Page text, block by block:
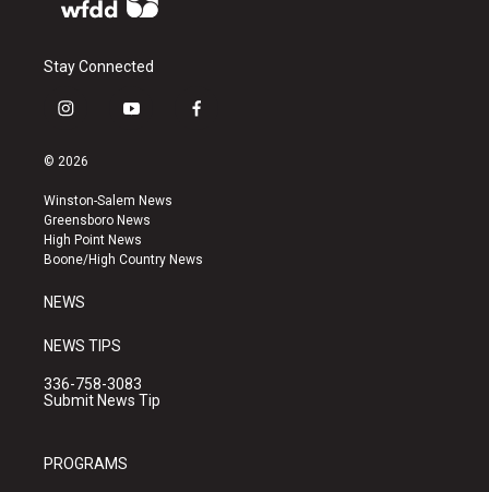
Stay Connected
i
s
a
g
r
a
y
u
b
e
f
k
© 2026
Winston-Salem News
Greensboro News
High Point News
Boone/High Country News
NEWS
NEWS TIPS
336-758-3083
Submit News Tip
PROGRAMS